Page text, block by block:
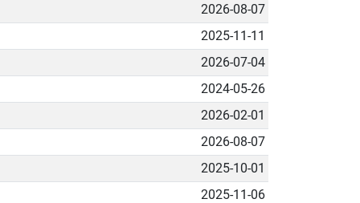
2026-08-07
2025-11-11
2026-07-04
2024-05-26
2026-02-01
2026-08-07
2025-10-01
2025-11-06